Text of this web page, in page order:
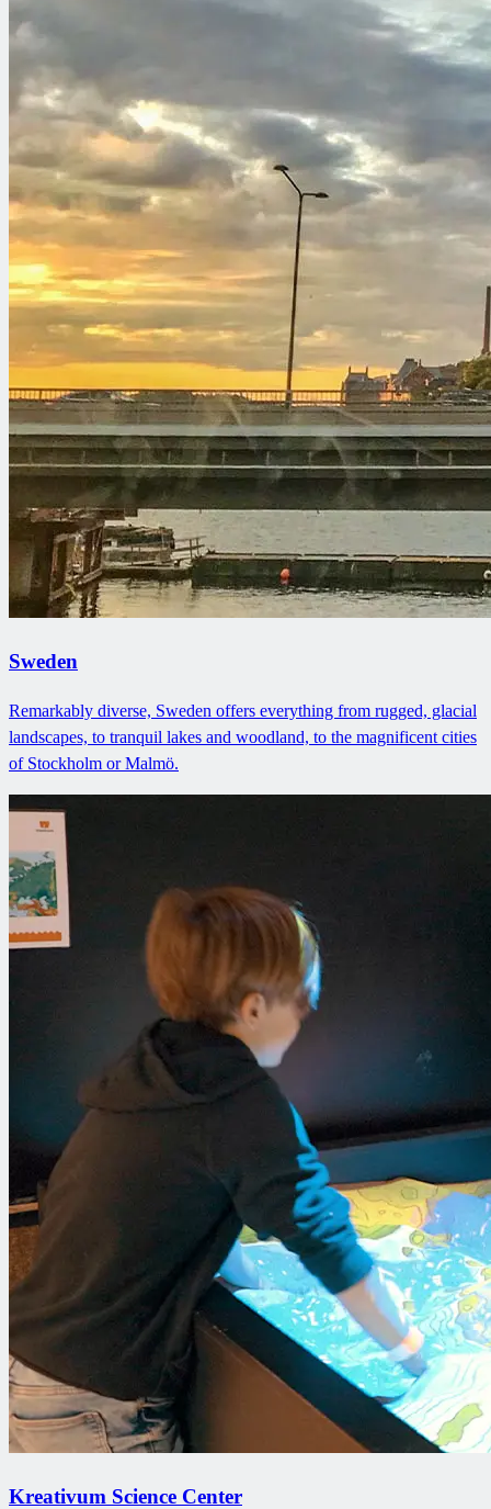
Sweden
Remarkably diverse, Sweden offers everything from rugged, glacial
landscapes, to tranquil lakes and woodland, to the magnificent cities
of Stockholm or Malmö.
Kreativum Science Center